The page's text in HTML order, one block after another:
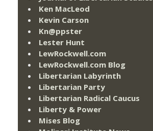
Ken MacLeod
Kevin Carson
Kn@ppster
Lester Hunt
LewRockwell.com
LewRockwell.com Blog
Libertarian Labyrinth
Libertarian Party
Libertarian Radical Caucus
Liberty & Power
Mises Blog